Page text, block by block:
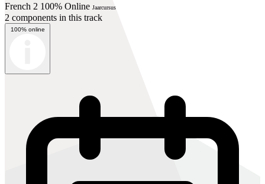
French 2 100% Online Jaarcursus
2 components in this track
100% online